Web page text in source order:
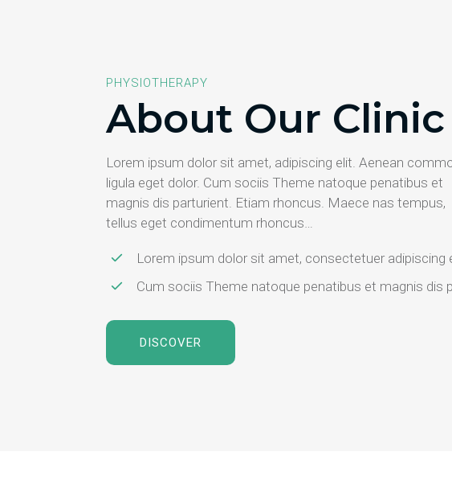
PHYSIOTHERAPY
About Our Clinic
Lorem ipsum dolor sit amet, adipiscing elit. Aenean
ligula eget dolor. Cum sociis Theme natoque penatibus et
magnis dis parturient. Etiam rhoncus. Maece nas tempus,
tellus eget condimentum rhoncus…
Lorem ipsum dolor sit amet, consectetuer adipiscing
Cum sociis Theme natoque penatibus et magnis dis
DISCOVER